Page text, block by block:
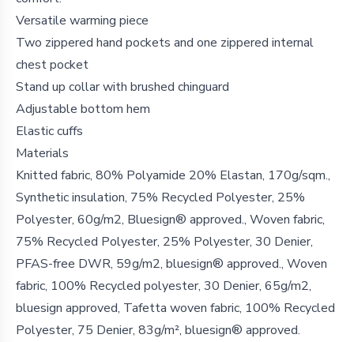
Versatile warming piece
Two zippered hand pockets and one zippered internal
chest pocket
Stand up collar with brushed chinguard
Adjustable bottom hem
Elastic cuffs
Materials
Knitted fabric, 80% Polyamide 20% Elastan, 170g/sqm.,
Synthetic insulation, 75% Recycled Polyester, 25%
Polyester, 60g/m2, Bluesign® approved., Woven fabric,
75% Recycled Polyester, 25% Polyester, 30 Denier,
PFAS-free DWR, 59g/m2, bluesign® approved., Woven
fabric, 100% Recycled polyester, 30 Denier, 65g/m2,
bluesign approved, Tafetta woven fabric, 100% Recycled
Polyester, 75 Denier, 83g/m², bluesign® approved.